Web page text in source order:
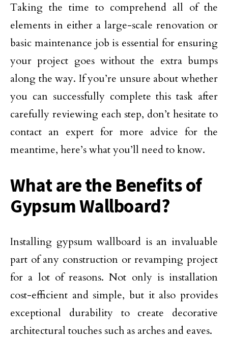
Taking the time to comprehend all of the
elements in either a large-scale renovation or
basic maintenance job is essential for ensuring
your project goes without the extra bumps
along the way. If you’re unsure about whether
you can successfully complete this task after
carefully reviewing each step, don’t hesitate to
contact an expert for more advice for the
meantime, here’s what you’ll need to know.
What are the Benefits of
Gypsum Wallboard?
Installing gypsum wallboard is an invaluable
part of any construction or revamping project
for a lot of reasons. Not only is installation
cost-efficient and simple, but it also provides
exceptional durability to create decorative
architectural touches such as arches and eaves.